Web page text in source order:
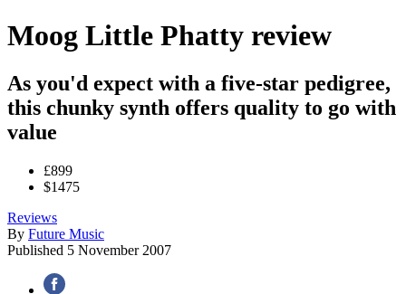
Moog Little Phatty review
As you'd expect with a five-star pedigree,
this chunky synth offers quality to go with
value
£899
$1475
Reviews
By Future Music
Published 5 November 2007